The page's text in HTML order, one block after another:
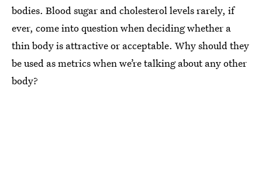
bodies. Blood sugar and cholesterol levels rarely, if
ever, come into question when deciding whether a
thin body is attractive or acceptable. Why should they
be used as metrics when we’re talking about any other
body?